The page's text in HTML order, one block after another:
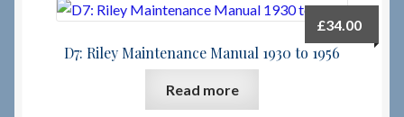
D7: Riley Maintenance Manual 1930 to 1956
£34.00
Read more